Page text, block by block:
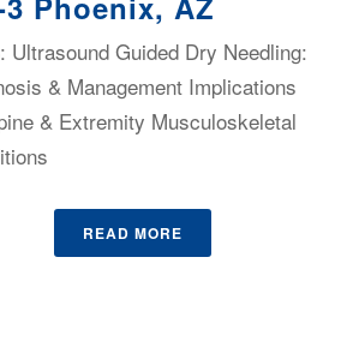
Ultrasound Guided Dry Needling:
& Management Implications
& Extremity Musculoskeletal
READ MORE